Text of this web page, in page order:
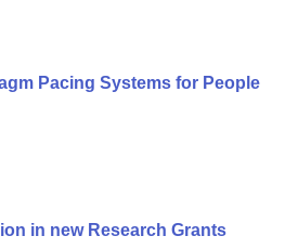
Pacing Systems for People
in new Research Grants